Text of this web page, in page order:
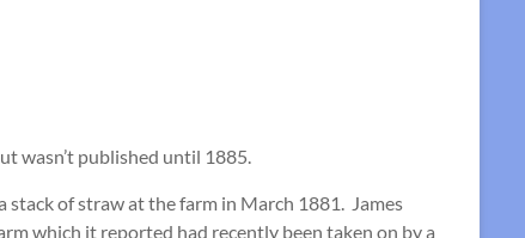
wasn’t published until 1885.
stack of straw at the farm in March 1881. James
which it reported had recently been taken on by a